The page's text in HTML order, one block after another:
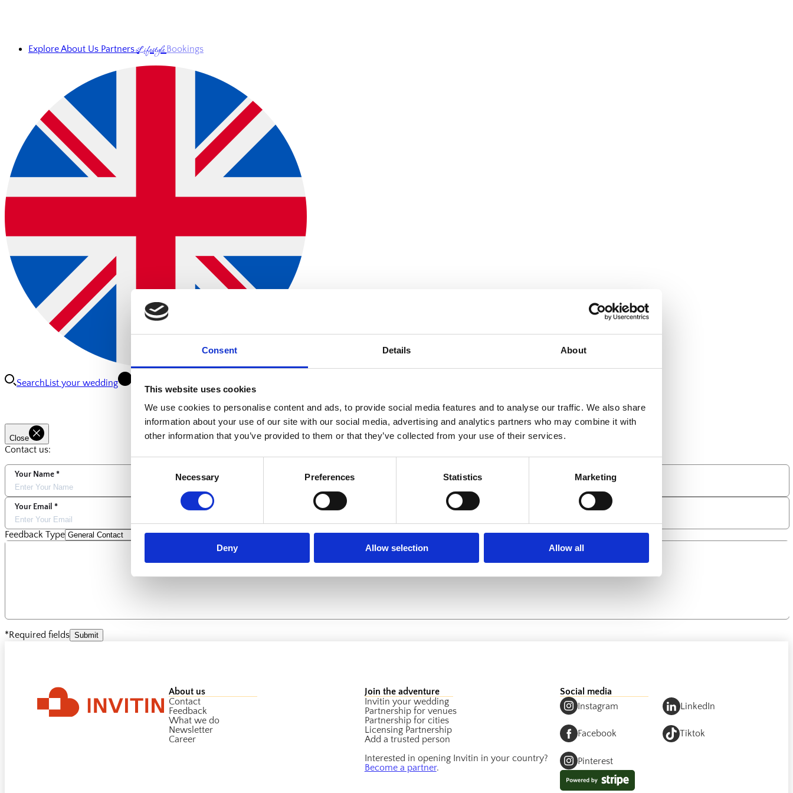
Consent Details About
This website uses cookies
We use cookies to personalise content and ads, to provide social media features and to analyse our traffic. We also share
information about your use of our site with our social media, advertising and analytics partners who may combine it with
other information that you’ve provided to them or that they’ve collected from your use of their services.
Consent
Necessary Preferences Statistics Marketing
Deny Allow selection Allow all
ExploreAbout Us PartnersLifestyleBookings
EN/FR
SearchList your wedding
Close
Contact us:
Your Name
Your Email
Feedback Type
*Required fields Submit
About us
Contact
Feedback
What we do
Newsletter
Career
Join the adventure
Invitin your wedding
Partnership for venues
Partnership for cities
Licensing Partnership
Add a trusted person
Interested in opening Invitin in your country?
Become a partner.
Social media
Instagram
LinkedIn
Facebook Tiktok
Pinterest